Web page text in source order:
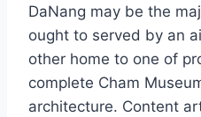
DaNang may be the
ought to served by an
other home to one of
complete Cham
architecture. Content